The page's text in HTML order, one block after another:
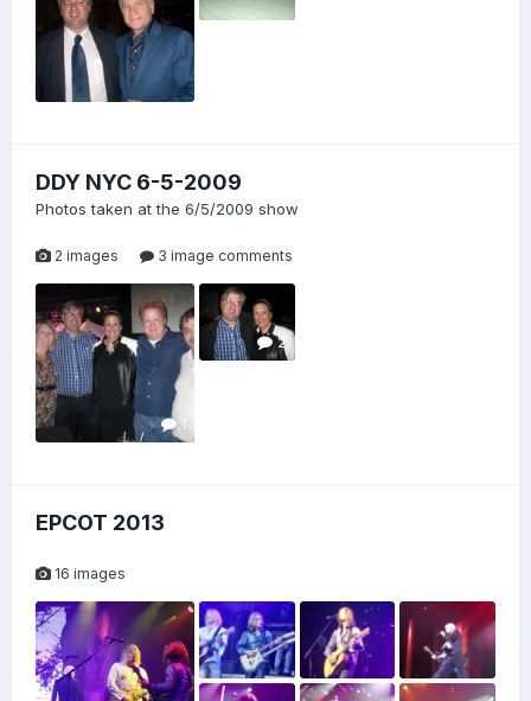
DDY NYC 6-5-2009
Photos taken at the 6/5/2009 show
2 images 3 image comments
1
2
EPCOT 2013
16 images